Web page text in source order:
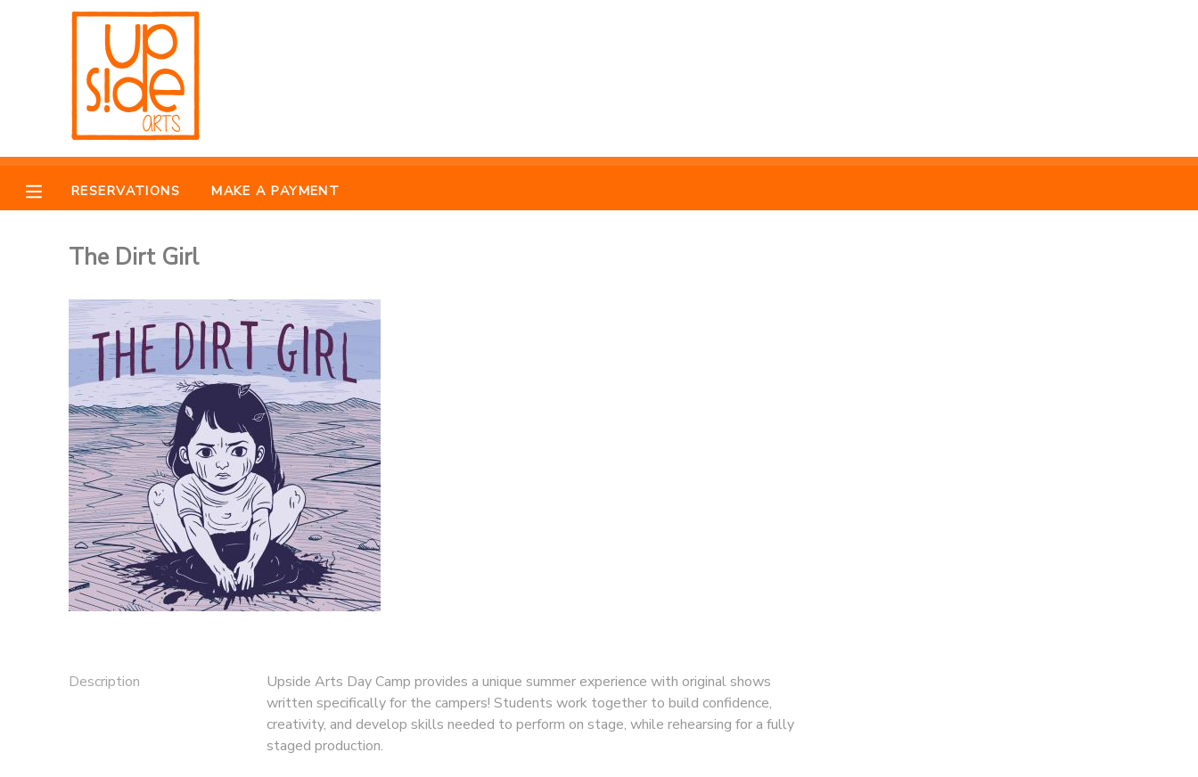
RESERVATIONS MAKE A PAYMENT
The Dirt Girl
Description
Upside Arts Day Camp provides a unique summer experience with original shows
written specifically for the campers! Students work together to build confidence,
creativity, and develop skills needed to perform on stage, while rehearsing for a fully
staged production.
MY ACCOUNT
OVERVIEW
FINANCES
RESERVATIONS
MAKE A PAYMENT
CAMP STORE
ONLINE STORE
GIFT CERTIFICATES